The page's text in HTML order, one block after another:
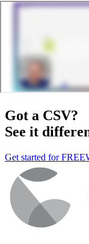
Got a CSV?
See it
Get started for FREE